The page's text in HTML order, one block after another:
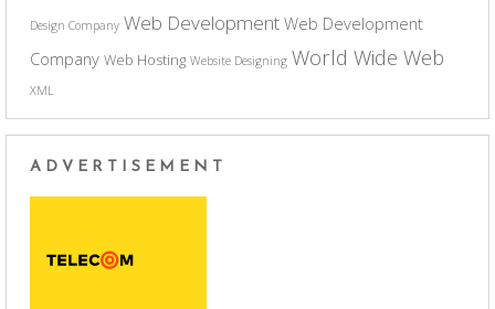
Design Company Web Development Web Development
Company Web Hosting Website Designing World Wide Web
XML
ADVERTISEMENT